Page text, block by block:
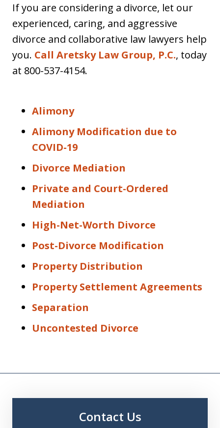
If you are considering a divorce, let our
experienced, caring, and aggressive
divorce and collaborative law lawyers help
you. Call Aretsky Law Group, P.C., today
at 800-537-4154.
Alimony
Alimony Modification due to
COVID-19
Divorce Mediation
Private and Court-Ordered
Mediation
High-Net-Worth Divorce
Post-Divorce Modification
Property Distribution
Property Settlement Agreements
Separation
Uncontested Divorce
Contact Us